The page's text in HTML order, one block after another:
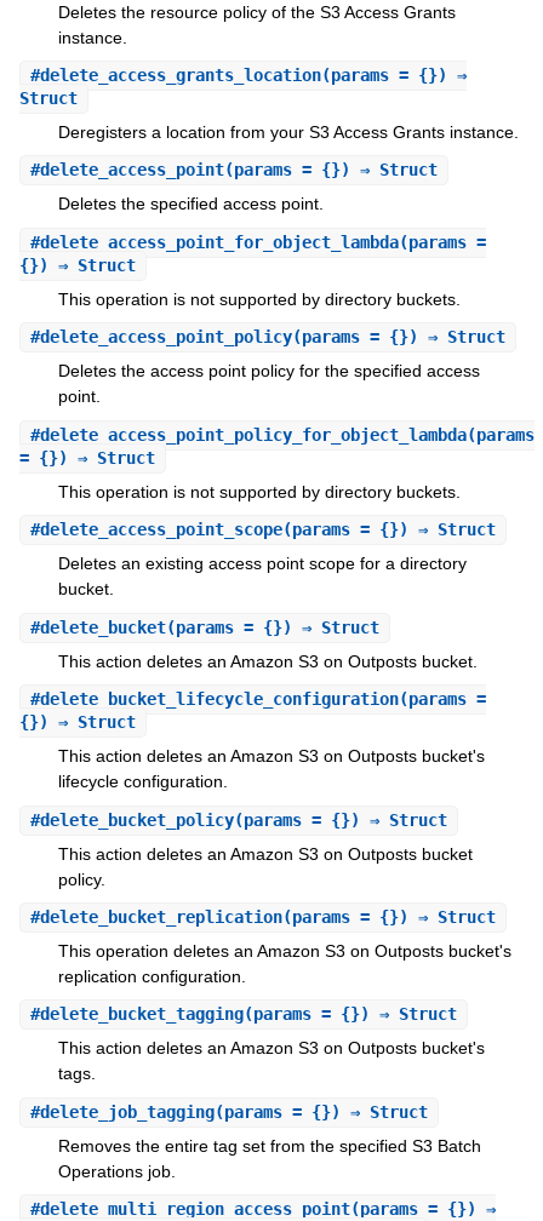
Deletes the resource policy of the S3 Access Grants
instance.
#delete_access_grants_location(params = {}) ⇒
Struct
Deregisters a location from your S3 Access Grants instance.
#delete_access_point(params = {}) ⇒ Struct
Deletes the specified access point.
#delete_access_point_for_object_lambda(params =
{}) ⇒ Struct
This operation is not supported by directory buckets.
#delete_access_point_policy(params = {}) ⇒ Struct
Deletes the access point policy for the specified access
point.
#delete_access_point_policy_for_object_lambda(params
= {}) ⇒ Struct
This operation is not supported by directory buckets.
#delete_access_point_scope(params = {}) ⇒ Struct
Deletes an existing access point scope for a directory
bucket.
#delete_bucket(params = {}) ⇒ Struct
This action deletes an Amazon S3 on Outposts bucket.
#delete_bucket_lifecycle_configuration(params =
{}) ⇒ Struct
This action deletes an Amazon S3 on Outposts bucket's
lifecycle configuration.
#delete_bucket_policy(params = {}) ⇒ Struct
This action deletes an Amazon S3 on Outposts bucket
policy.
#delete_bucket_replication(params = {}) ⇒ Struct
This operation deletes an Amazon S3 on Outposts bucket's
replication configuration.
#delete_bucket_tagging(params = {}) ⇒ Struct
This action deletes an Amazon S3 on Outposts bucket's
tags.
#delete_job_tagging(params = {}) ⇒ Struct
Removes the entire tag set from the specified S3 Batch
Operations job.
#delete_multi_region_access_point(params = {}) ⇒